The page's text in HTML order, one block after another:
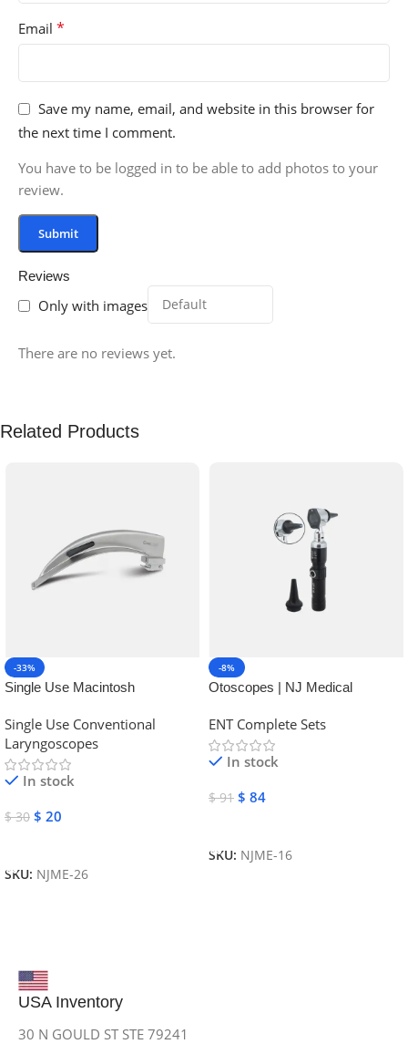
Reviews
Only with images
There are no reviews yet.
Email *
Save my name, email, and website in this browser for
the next time I comment.
You have to be logged in to be able to add photos to your
review.
Related Products
-33%
Single Use Macintosh
Instruments
Single Use Conventional
Laryngoscopes
In stock
$30 $ 20
SKU: NJME-26
-8%
Otoscopes | NJ Medical
ENT Complete Sets
In stock
$91 $ 84
SKU: NJME-16
USA Inventory
30 N GOULD ST STE 79241